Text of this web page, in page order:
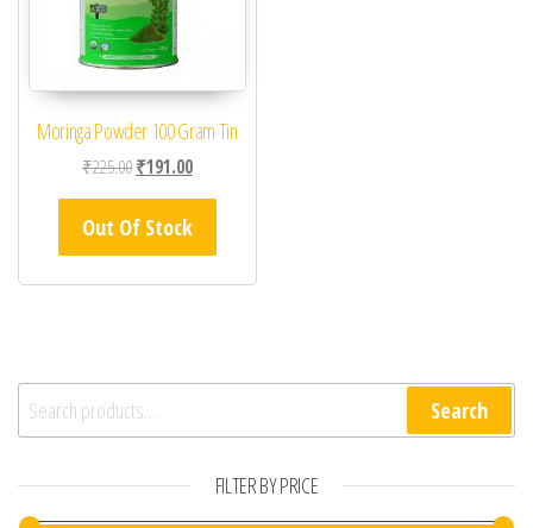
Moringa Powder 100 Gram Tin
₹225.00Original price was: ₹225.00.
₹191.00Current price is: ₹191.00.
Out Of Stock
Search for: Search
FILTER BY PRICE